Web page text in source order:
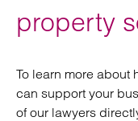
property
To learn more about
can support your
of our lawyers